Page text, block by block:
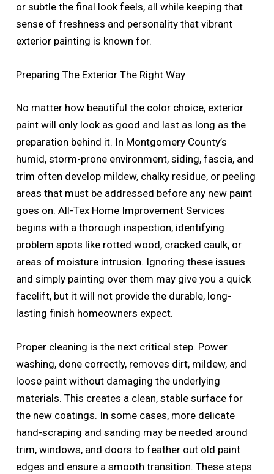
or subtle the final look feels, all while keeping that
sense of freshness and personality that vibrant
exterior painting is known for.
Preparing The Exterior The Right Way
No matter how beautiful the color choice, exterior
paint will only look as good and last as long as the
preparation behind it. In Montgomery County’s
humid, storm-prone environment, siding, fascia, and
trim often develop mildew, chalky residue, or peeling
areas that must be addressed before any new paint
goes on. All-Tex Home Improvement Services
begins with a thorough inspection, identifying
problem spots like rotted wood, cracked caulk, or
areas of moisture intrusion. Ignoring these issues
and simply painting over them may give you a quick
facelift, but it will not provide the durable, long-
lasting finish homeowners expect.
Proper cleaning is the next critical step. Power
washing, done correctly, removes dirt, mildew, and
loose paint without damaging the underlying
materials. This creates a clean, stable surface for
the new coatings. In some cases, more delicate
hand-scraping and sanding may be needed around
trim, windows, and doors to feather out old paint
edges and ensure a smooth transition. These steps